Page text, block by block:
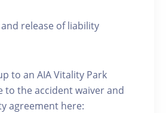
release of liability
to an AIA Vitality Park
to the accident waiver and
agreement here: